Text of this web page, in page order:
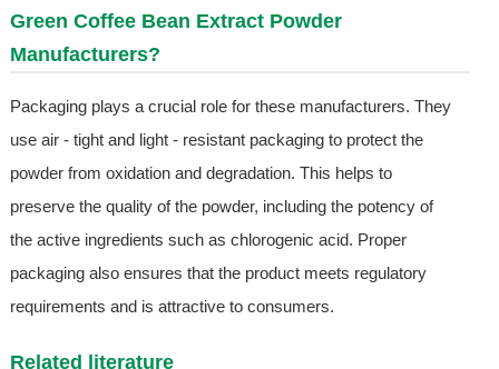
Green Coffee Bean Extract Powder
Manufacturers?
Packaging plays a crucial role for these manufacturers. They
use air - tight and light - resistant packaging to protect the
powder from oxidation and degradation. This helps to
preserve the quality of the powder, including the potency of
the active ingredients such as chlorogenic acid. Proper
packaging also ensures that the product meets regulatory
requirements and is attractive to consumers.
Related literature